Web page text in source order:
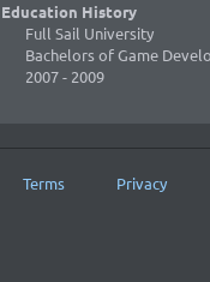
Education History
Full Sail University
Bachelors of Game
2007- 2009
Terms Privacy